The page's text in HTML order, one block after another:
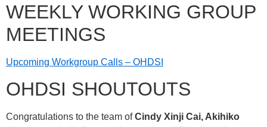
WEEKLY WORKING GROUP
MEETINGS
Upcoming Workgroup Calls – OHDSI
OHDSI SHOUTOUTS
Congratulations to the team ofCindy Xinji Cai, Akihiko